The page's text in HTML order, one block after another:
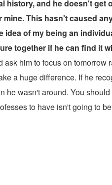
and he doesn't
This hasn't caused
of my being an
together if he can find it
him to focus on
a huge difference. If he
he wasn't around. You
to have isn't going to